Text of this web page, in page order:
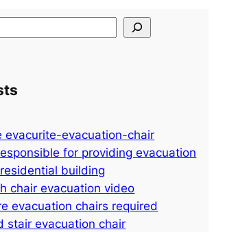
evacurite-evacuation-chair
for providing evacuation
building
chair evacuation video
evacuation chairs required
stair evacuation chair